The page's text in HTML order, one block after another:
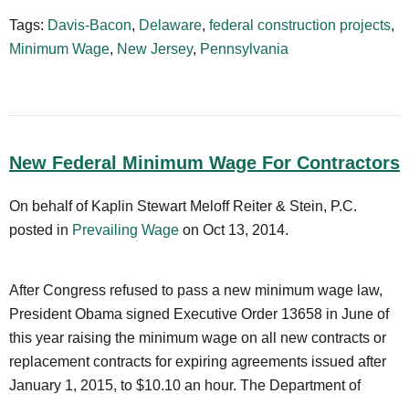
Tags: Davis-Bacon, Delaware, federal construction projects,
Minimum Wage, New Jersey, Pennsylvania
New Federal Minimum Wage For Contractors
On behalf of Kaplin Stewart Meloff Reiter & Stein, P.C.
posted in Prevailing Wage on Oct 13, 2014.
After Congress refused to pass a new minimum wage law,
President Obama signed Executive Order 13658 in June of
this year raising the minimum wage on all new contracts or
replacement contracts for expiring agreements issued after
January 1, 2015, to $10.10 an hour. The Department of